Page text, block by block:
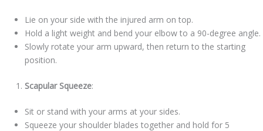
Lie on your side with the injured arm on top.
Hold a light weight and bend your elbow to a 90-degree angle.
Slowly rotate your arm upward, then return to the starting
position.
Scapular Squeeze:
Sit or stand with your arms at your sides.
Squeeze your shoulder blades together and hold for 5